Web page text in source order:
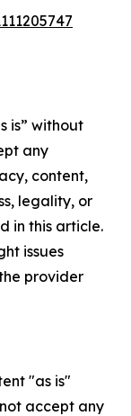
is” without
any
content,
legality, or
in this article.
issues
provider
"as is"
accept any